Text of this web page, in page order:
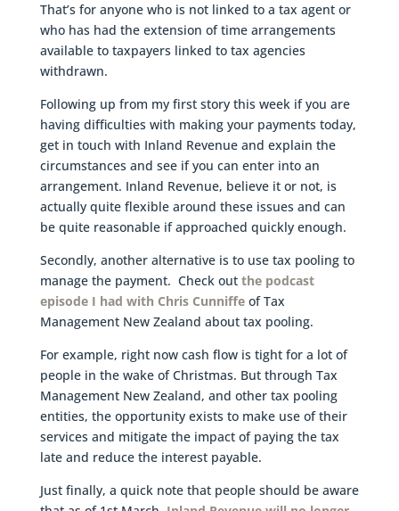
That’s for anyone who is not linked to a tax agent or
who has had the extension of time arrangements
available to taxpayers linked to tax agencies
withdrawn.
Following up from my first story this week if you are
having difficulties with making your payments today,
get in touch with Inland Revenue and explain the
circumstances and see if you can enter into an
arrangement. Inland Revenue, believe it or not, is
actually quite flexible around these issues and can
be quite reasonable if approached quickly enough.
Secondly, another alternative is to use tax pooling to
manage the payment. Check out the podcast
episode I had with Chris Cunniffeof Tax
Management New Zealand about tax pooling.
For example, right now cash flow is tight for a lot of
people in the wake of Christmas. But through Tax
Management New Zealand, and other tax pooling
entities, the opportunity exists to make use of their
services and mitigate the impact of paying the tax
late and reduce the interest payable.
Just finally, a quick note that people should be aware